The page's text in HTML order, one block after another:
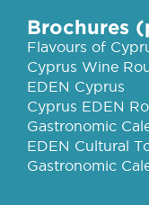
Brochures
Flavours of
Cyprus Wine
EDEN Cyprus
Cyprus EDEN
Gastronomic
EDEN Cultural
Gastronomic